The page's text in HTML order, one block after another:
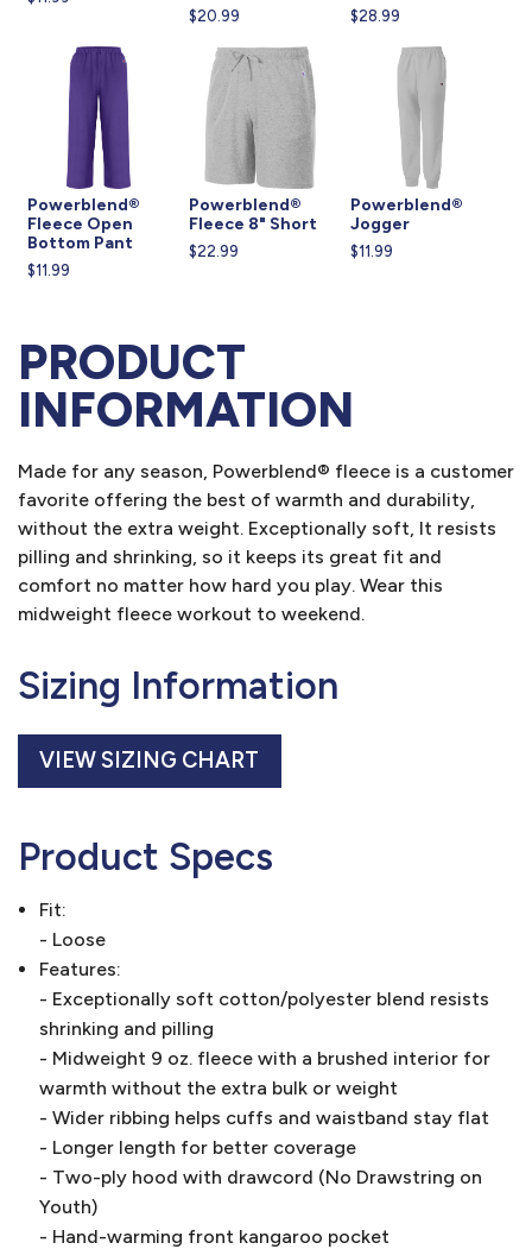
$20.99
$28.99
Powerblend®
Fleece Open
Bottom Pant
$11.99
Powerblend®
Fleece 8" Short
$22.99
Powerblend®
Jogger
$11.99
PRODUCT
INFORMATION
Made for any season, Powerblend® fleece is a customer
favorite offering the best of warmth and durability,
without the extra weight. Exceptionally soft, It resists
pilling and shrinking, so it keeps its great fit and
comfort no matter how hard you play. Wear this
midweight fleece workout to weekend.
Sizing Information
VIEW SIZING CHART
Product Specs
Fit:
- Loose
Features:
- Exceptionally soft cotton/polyester blend resists
shrinking and pilling
- Midweight 9 oz. fleece with a brushed interior for
warmth without the extra bulk or weight
- Wider ribbing helps cuffs and waistband stay flat
- Longer length for better coverage
- Two-ply hood with drawcord (No Drawstring on
Youth)
- Hand-warming front kangaroo pocket